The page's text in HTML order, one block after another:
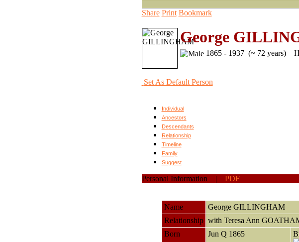
Share Print Bookmark
George
1865 - 1937 (~ 72 years)
Set As Default Person
Individual
Ancestors
Descendants
Relationship
Timeline
Family
Suggest
Personal Information| PDF
Name George GILLINGHAM
Relationship with Teresa Ann
Born
Jun Q 1865